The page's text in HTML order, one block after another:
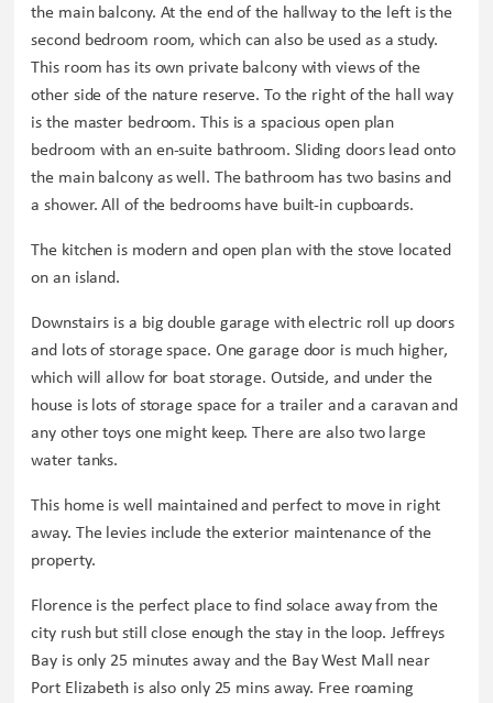
the main balcony. At the end of the hallway to the left is the
second bedroom room, which can also be used as a study.
This room has its own private balcony with views of the
other side of the nature reserve. To the right of the hall way
is the master bedroom. This is a spacious open plan
bedroom with an en-suite bathroom. Sliding doors lead onto
the main balcony as well. The bathroom has two basins and
a shower. All of the bedrooms have built-in cupboards.
The kitchen is modern and open plan with the stove located
on an island.
Downstairs is a big double garage with electric roll up doors
and lots of storage space. One garage door is much higher,
which will allow for boat storage. Outside, and under the
house is lots of storage space for a trailer and a caravan and
any other toys one might keep. There are also two large
water tanks.
This home is well maintained and perfect to move in right
away. The levies include the exterior maintenance of the
property.
Florence is the perfect place to find solace away from the
city rush but still close enough the stay in the loop. Jeffreys
Bay is only 25 minutes away and the Bay West Mall near
Port Elizabeth is also only 25 mins away. Free roaming